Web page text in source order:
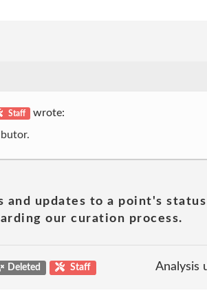
Staff wrote:
updates to a point's
our curation process.
Deleted Staff Analysis